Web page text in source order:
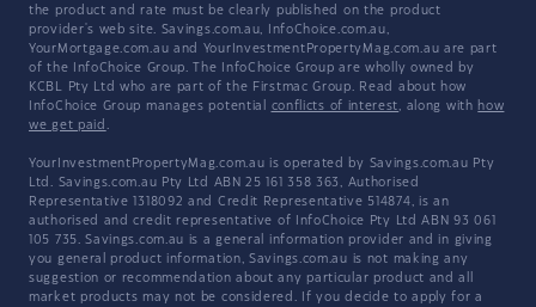
the product and rate must be clearly published on the product
provider's web site. Savings.com.au, InfoChoice.com.au,
YourMortgage.com.au and YourInvestmentPropertyMag.com.au are part
of the InfoChoice Group. The InfoChoice Group are wholly owned by
KCBL Pty Ltd who are part of the Firstmac Group. Read about how
InfoChoice Group manages potential conflicts of interest, along with how
we get paid .
YourInvestmentPropertyMag.com.au is operated by Savings.com.au Pty
Ltd. Savings.com.au Pty Ltd ABN 25 161 358 363, Authorised
Representative 1318092 and Credit Representative 514874, is an
authorised and credit representative of InfoChoice Pty Ltd ABN 93 061
105 735. Savings.com.au is a general information provider and in giving
you general product information, Savings.com.au is not making any
suggestion or recommendation about any particular product and all
market products may not be considered. If you decide to apply for a